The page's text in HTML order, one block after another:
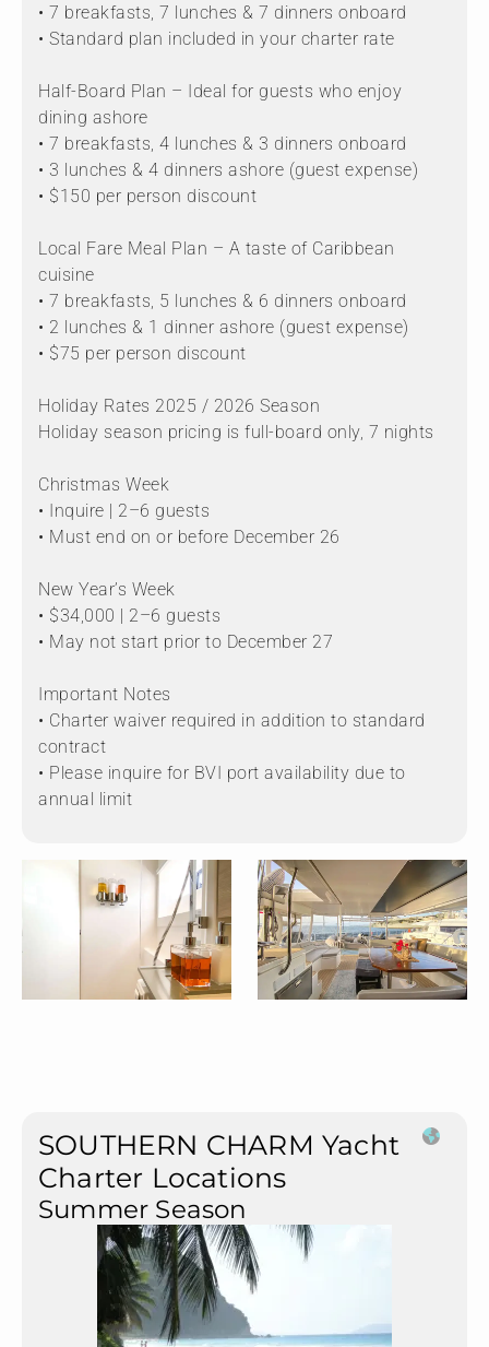
• 7 breakfasts, 7 lunches & 7 dinners onboard
• Standard plan included in your charter rate
Half-Board Plan – Ideal for guests who enjoy
dining ashore
• 7 breakfasts, 4 lunches & 3 dinners onboard
• 3 lunches & 4 dinners ashore (guest expense)
• $150 per person discount
Local Fare Meal Plan – A taste of Caribbean
cuisine
• 7 breakfasts, 5 lunches & 6 dinners onboard
• 2 lunches & 1 dinner ashore (guest expense)
• $75 per person discount
Holiday Rates 2025 / 2026 Season
Holiday season pricing is full-board only, 7 nights
Christmas Week
• Inquire | 2–6 guests
• Must end on or before December 26
New Year’s Week
• $34,000 | 2–6 guests
• May not start prior to December 27
Important Notes
• Charter waiver required in addition to standard
contract
• Please inquire for BVI port availability due to
annual limit
SOUTHERN CHARM Yacht
Charter Locations
Summer Season